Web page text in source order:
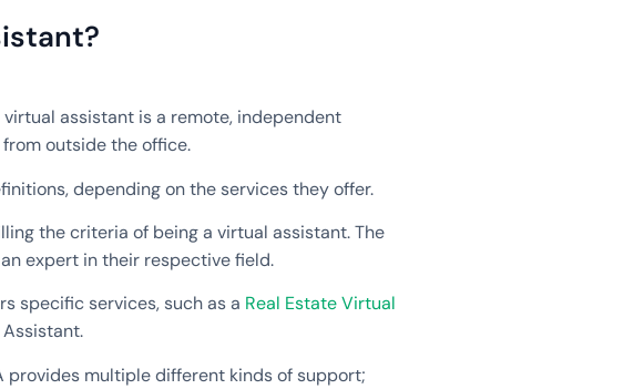
assistant is a remote, independent
outside the office.
depending on the services they offer.
the criteria of being a virtual assistant. The
expert in their respective field.
specific services, such as a Real Estate Virtual
provides multiple different kinds of support;